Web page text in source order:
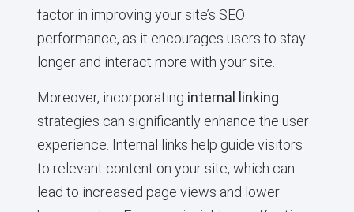
factor in improving your site’s SEO
performance, as it encourages users to stay
longer and interact more with your site.
Moreover, incorporating internal linking
strategies can significantly enhance the user
experience. Internal links help guide visitors
to relevant content on your site, which can
lead to increased page views and lower